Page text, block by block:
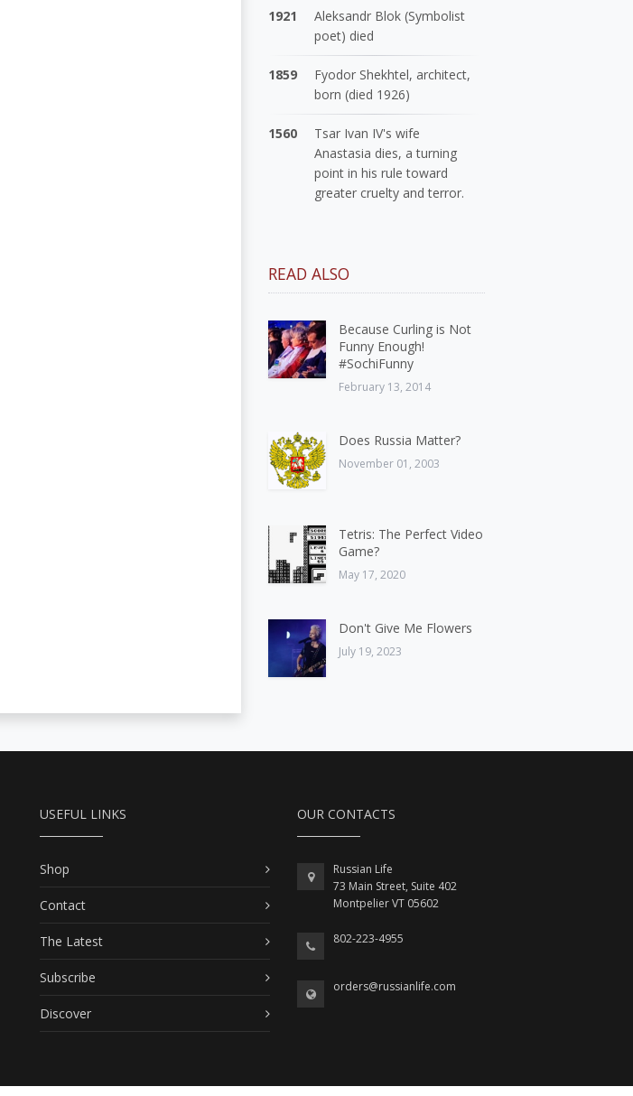
1921
Aleksandr Blok (Symbolist
poet) died
1859
Fyodor Shekhtel, architect,
born (died 1926)
1560
Tsar Ivan IV's wife
Anastasia dies, a turning
point in his rule toward
greater cruelty and terror.
READ ALSO
Because Curling is Not
Funny Enough!
#SochiFunny
February 13, 2014
Does Russia Matter?
November 01, 2003
Tetris: The Perfect Video
Game?
May 17, 2020
Don't Give Me Flowers
July 19, 2023
USEFUL LINKS
Shop
Contact
The Latest
Subscribe
Discover
OUR CONTACTS
Russian Life
73 Main Street, Suite 402
Montpelier VT 05602
802-223-4955
orders@russianlife.com